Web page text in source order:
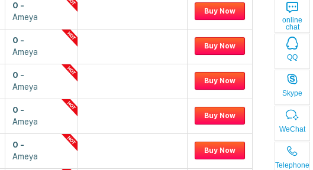
online
chat
QQ
Skype
WeChat
Telephone
0
Ameya
Buy Now
0
Ameya
Buy Now
0
Ameya
Buy Now
0
Ameya
Buy Now
0
Ameya
Buy Now